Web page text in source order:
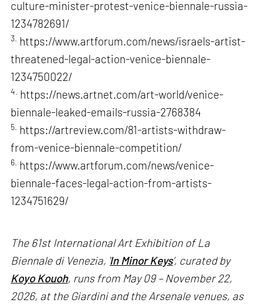
culture-minister-protest-venice-biennale-russia-
1234782691/
3. https://www.artforum.com/news/israels-artist-
threatened-legal-action-venice-biennale-
1234750022/
4. https://news.artnet.com/art-world/venice-
biennale-leaked-emails-russia-2768384
5. https://artreview.com/81-artists-withdraw-
from-venice-biennale-competition/
6. https://www.artforum.com/news/venice-
biennale-faces-legal-action-from-artists-
1234751629/
The 61st International Art Exhibition of La
Biennale di Venezia, ' In Minor Keys’, curated by
Koyo Kouoh, runs from May 09 – November 22,
2026, at the Giardini and the Arsenale venues, as